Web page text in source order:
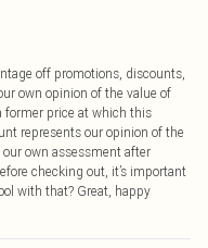
off promotions, discounts,
own opinion of the value of
former price at which this
represents our opinion of the
own assessment after
checking out, it’s important
with that? Great, happy